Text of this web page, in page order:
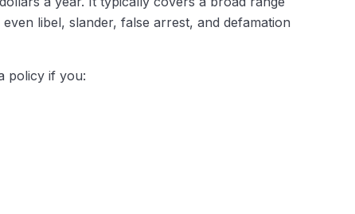
libel, slander, false arrest, and defamation
policy if you: